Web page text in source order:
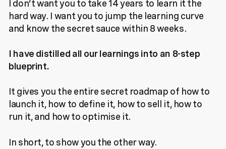
I don’t want you to take 14 years to learn it the
hard way. I want you to jump the learning curve
and know the secret sauce within 8 weeks.
I have distilled all our learnings into an 8-step
blueprint.
It gives you the entire secret roadmap of how to
launch it, how to define it, how to sell it, how to
run it, and how to optimise it.
In short, to show you the other way.